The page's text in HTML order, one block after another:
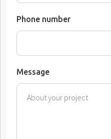
Phone number
Message